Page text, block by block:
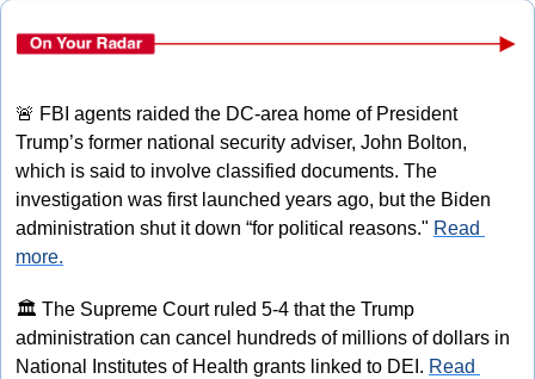
🚨 FBI agents raided the DC-area home of President
Trump’s former national security adviser, John Bolton,
which is said to involve classified documents. The
investigation was first launched years ago, but the Biden
administration shut it down “for political reasons." Read
more.
🏛 The Supreme Court ruled 5-4 that the Trump
administration can cancel hundreds of millions of dollars in
National Institutes of Health grants linked to DEI. Read